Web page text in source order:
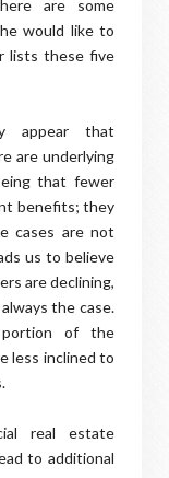
are some
would like to
lists these five
appear that
are underlying
that fewer
benefits; they
cases are not
us to believe
are declining,
the case.
of the
less inclined to
real estate
to additional